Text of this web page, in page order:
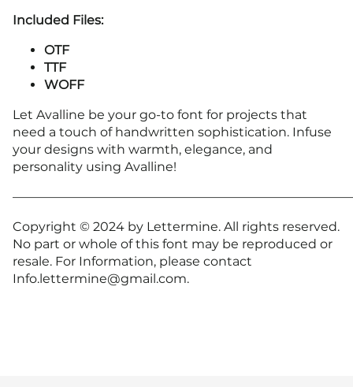
Included Files:
OTF
TTF
WOFF
Let Avalline be your go-to font for projects that
need a touch of handwritten sophistication. Infuse
your designs with warmth, elegance, and
personality using Avalline!
Copyright © 2024 by Lettermine. All rights reserved.
No part or whole of this font may be reproduced or
resale. For Information, please contact
Info.lettermine@gmail.com.